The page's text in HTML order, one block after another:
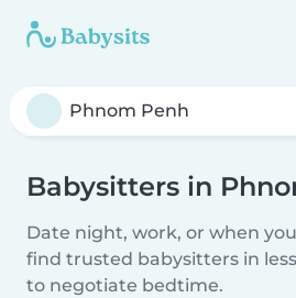
Babysitters in
Date night, work, or when
find trusted babysitters in
to negotiate bedtime.